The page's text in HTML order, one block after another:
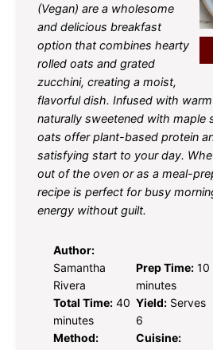
(Vegan) are a wholesome
and delicious breakfast
option that combines hearty
rolled oats and grated
zucchini, creating a moist,
flavorful dish. Infused with
naturally sweetened with maple
oats offer plant-based protein
satisfying start to your day.
out of the oven or as a meal-
recipe is perfect for busy
energy without guilt.
Author:
Samantha
Rivera
Prep Time: 10
minutes
Total Time: 40
minutes
Yield: Serves
6
Method:
Cuisine: